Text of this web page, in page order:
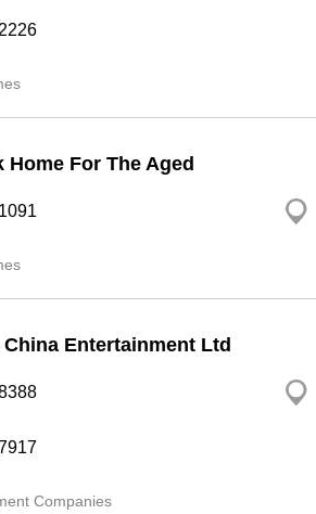
Home For The Aged
Entertainment Ltd
Companies